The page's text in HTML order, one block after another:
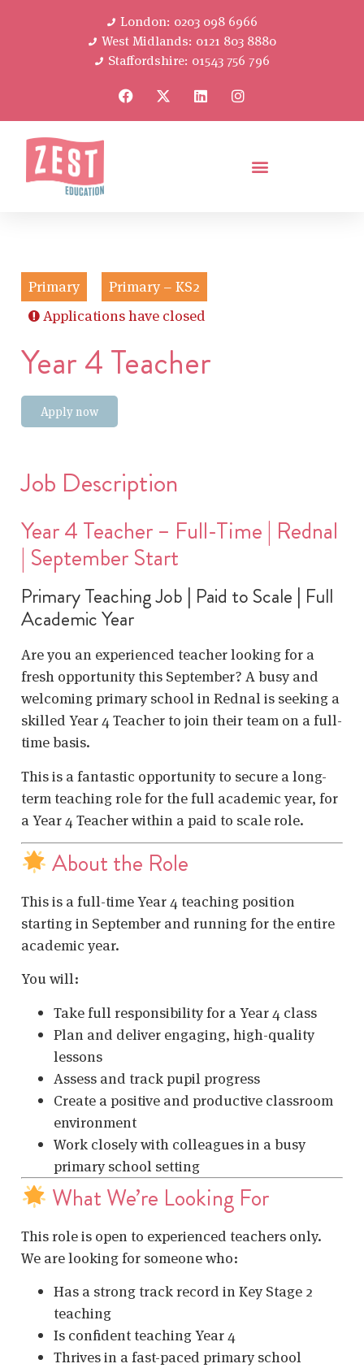
London: 0203 098 6966
West Midlands: 0121 803 8880
Staffordshire: 01543 756 796
Primary
Primary – KS2
Applications have closed
Year 4 Teacher
Apply now
Job Description
Year 4 Teacher – Full-Time | Rednal
| September Start
Primary Teaching Job | Paid to Scale | Full
Academic Year
Are you an experienced teacher looking for a
fresh opportunity this September? A busy and
welcoming primary school in Rednal is seeking a
skilled Year 4 Teacher to join their team on a full-
time basis.
This is a fantastic opportunity to secure a long-
term teaching role for the full academic year, for
a Year 4 Teacher within a paid to scale role.
About the Role
This is a full-time Year 4 teaching position
starting in September and running for the entire
academic year.
You will:
Take full responsibility for a Year 4 class
Plan and deliver engaging, high-quality
lessons
Assess and track pupil progress
Create a positive and productive classroom
environment
Work closely with colleagues in a busy
primary school setting
What We’re Looking For
This role is open to experienced teachers only.
We are looking for someone who:
Has a strong track record in Key Stage 2
teaching
Is confident teaching Year 4
Thrives in a fast-paced primary school